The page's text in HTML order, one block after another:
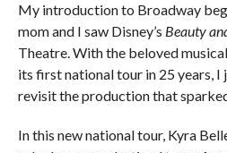
My introduction to Broadway
mom and I saw Disney’s Beauty
Theatre. With the beloved
its first national tour in 25 years, I
revisit the production that
In this new national tour, Kyra